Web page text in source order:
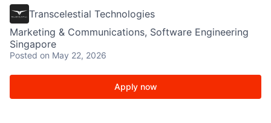
Transcelestial Technologies
Marketing & Communications, Software Engineering
Singapore
Posted on May 22, 2026
Apply now